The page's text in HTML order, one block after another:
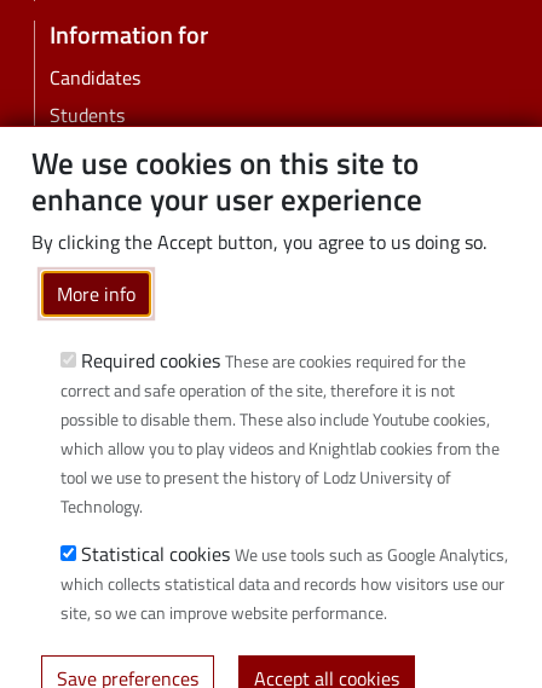
We use cookies on this site to
enhance your user experience
By clicking the Accept button, you agree to us doing so.
More info
Required cookies These are cookies required for the
correct and safe operation of the site, therefore it is not
possible to disable them. These also include Youtube cookies,
which allow you to play videos and Knightlab cookies from the
tool we use to present the history of Lodz University of
Technology.
Statistical cookies We use tools such as Google Analytics,
which collects statistical data and records how visitors use our
site, so we can improve website performance.
Save preferences Accept all cookies
Information for
Candidates
Students
PhD students
Employees
Business
Community
Links
Wikamp
Webmail
Library
Scientific disciplines at TUL
Initiative of Excellence - Research University (IDUB)
Privacy policy
© 2026 Lodz University of Technology - created by